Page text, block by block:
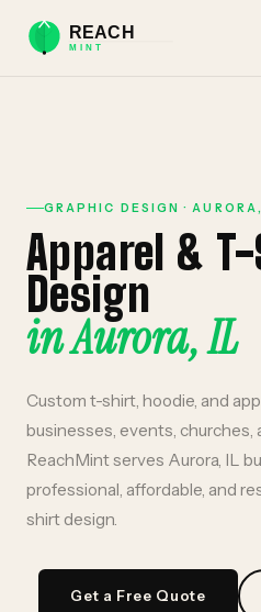
GRAPHIC DESIGN ·AURORA,
Apparel &
Design
inAurora,IL
Custom t-shirt, hoodie, and
businesses, events, churches,
ReachMint serves Aurora IL
professional, affordable, and
shirt design
Get a Free Quote